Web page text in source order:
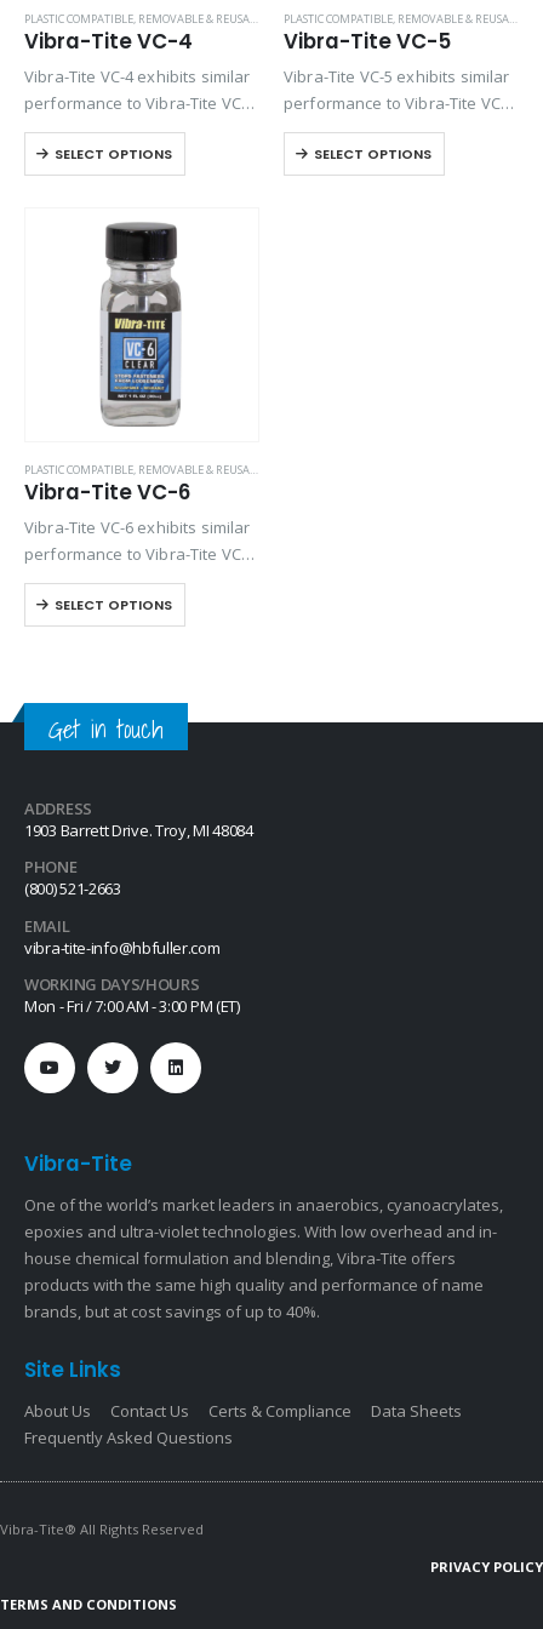
PLASTIC COMPATIBLE, REMOVABLE & REUSABLE (VC SERIES)
Vibra-Tite VC-4
Vibra-Tite VC-4 exhibits similar
performance to Vibra-Tite VC-3
except it contains a base
solvent of Ethyl Acetate. VC-4 is
one of the most versatile
market. Unlike…
SELECT OPTIONS
PLASTIC COMPATIBLE, REMOVABLE & REUSABLE (VC SERIES)
Vibra-Tite VC-5
Vibra-Tite VC-5 exhibits similar
performance to Vibra-Tite VC-3
except it contains a base
solvent of Methyl Propyl
Ketone. VC-5 is one of the most
SELECT OPTIONS
PLASTIC COMPATIBLE, REMOVABLE & REUSABLE (VC SERIES)
Vibra-Tite VC-6
Vibra-Tite VC-6 exhibits similar
performance to Vibra-Tite VC-3
except it contains a base
solvent of Dimethyl Carbonate.
VC-6 is one of the most
Unlike…
SELECT OPTIONS
Get in touch
ADDRESS
1903 Barrett Drive. Troy, MI 48084
PHONE
(800) 521-2663
EMAIL
vibra-tite-info@hbfuller.com
WORKING DAYS/HOURS
Mon - Fri / 7:00 AM - 3:00 PM (ET)
Vibra-Tite
One of the world’s market leaders in anaerobics, cyanoacrylates,
epoxies and ultra-violet technologies. With low overhead and in-
house chemical formulation and blending, Vibra-Tite offers
products with the same high quality and performance of name
brands, but at cost savings of up to 40%.
Site Links
About Us Contact Us Certs & Compliance
Data Sheets
Frequently Asked Questions
Vibra-Tite® All Rights Reserved
PRIVACY POLICY
TERMS AND CONDITIONS